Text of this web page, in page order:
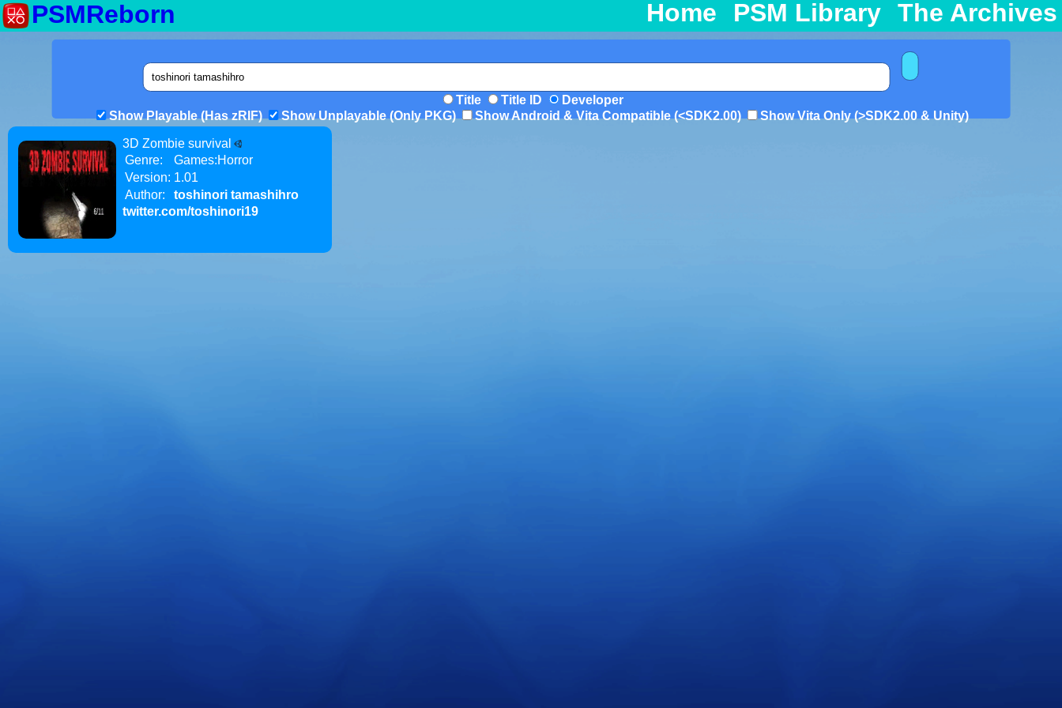
PSMReborn Home PSM Library The Archives
Title Title ID
Developer
Show Playable (Has zRIF)
Show Unplayable (Only PKG) Show Android & Vita Compatible (<SDK2.00) Show Vita Only (>SDK2.00 & Unity)
3D Zombie survival
Genre:
Games:Horror
Version: 1.01
Author:
toshinori tamashihro
twitter.com/toshinori19